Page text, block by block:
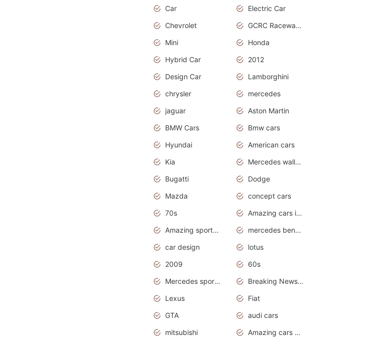
Car
Electric Car
Chevrolet
GCRC Raceway 2015
Mini
Honda
Hybrid Car
2012
Design Car
Lamborghini
chrysler
mercedes
jaguar
Aston Martin
BMW Cars
Bmw cars
Hyundai
American cars
Kia
Mercedes wallpaper
Bugatti
Dodge
Mazda
concept cars
70s
Amazing cars in the world
Amazing sports cars
mercedes benz car wallpaper
car design
lotus
2009
60s
Mercedes sports cars
Breaking News Alerts.Otomotif News.Otomotif Review.
Lexus
Fiat
GTA
audi cars
mitsubishi
Amazing cars wallpapers